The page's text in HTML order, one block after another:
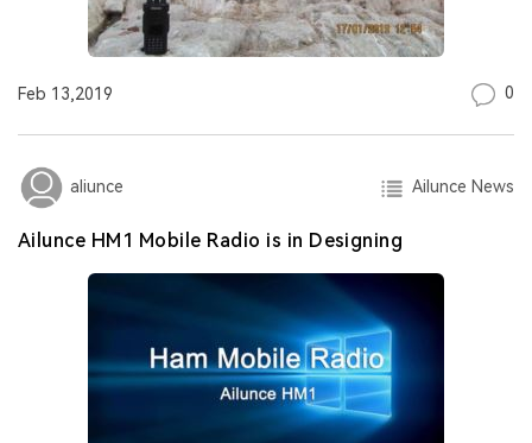
Feb 13,2019 0
aliunce Ailunce News
Ailunce HM1 Mobile Radio is in Designing